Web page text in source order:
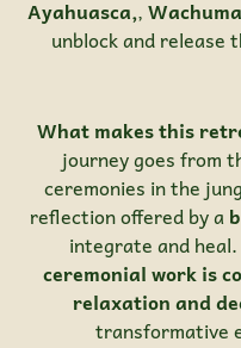
Ayahuasca,,
unblock and release
What makes this
journey goes from
ceremonies in the
reflection offered by a
integrate and
ceremonial work is
relaxation and
transformative